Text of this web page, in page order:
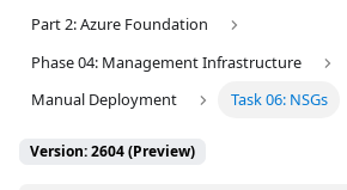
Part 2: Azure Foundation
Phase 04: Management Infrastructure
Manual Deployment
Task 06: NSGs
Version: 2604 (Preview)